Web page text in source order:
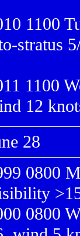
1100
stratus
1100
12
28
0800
0800